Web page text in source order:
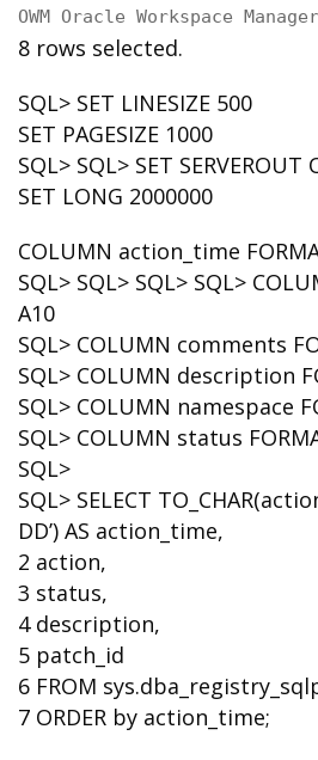
OWM Oracle Workspace
8 rows selected.
SQL> SET LINESIZE 500
SET PAGESIZE 1000
SQL> SQL> SET SERVEROUT
SET LONG 2000000
COLUMN action_time
SQL> SQL> SQL> SQL>
A10
SQL> COLUMN comments
SQL> COLUMN description
SQL> COLUMN namespace
SQL> COLUMN status
SQL>
SQL> SELECT
DD’) AS action_time,
2 action,
3 status,
4 description,
5 patch_id
6 FROM
7 ORDER by action_time;